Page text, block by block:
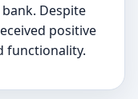
Despite
positive
functionality.